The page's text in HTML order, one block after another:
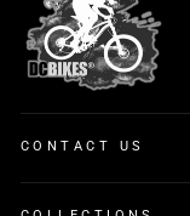
CONTACT US